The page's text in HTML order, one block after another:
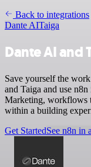
Back to integrations
Dante AITaiga
Dante AI and
Save yourself the
and Taiga and use
Marketing, workflows
within a building
Get StartedSee n8n in